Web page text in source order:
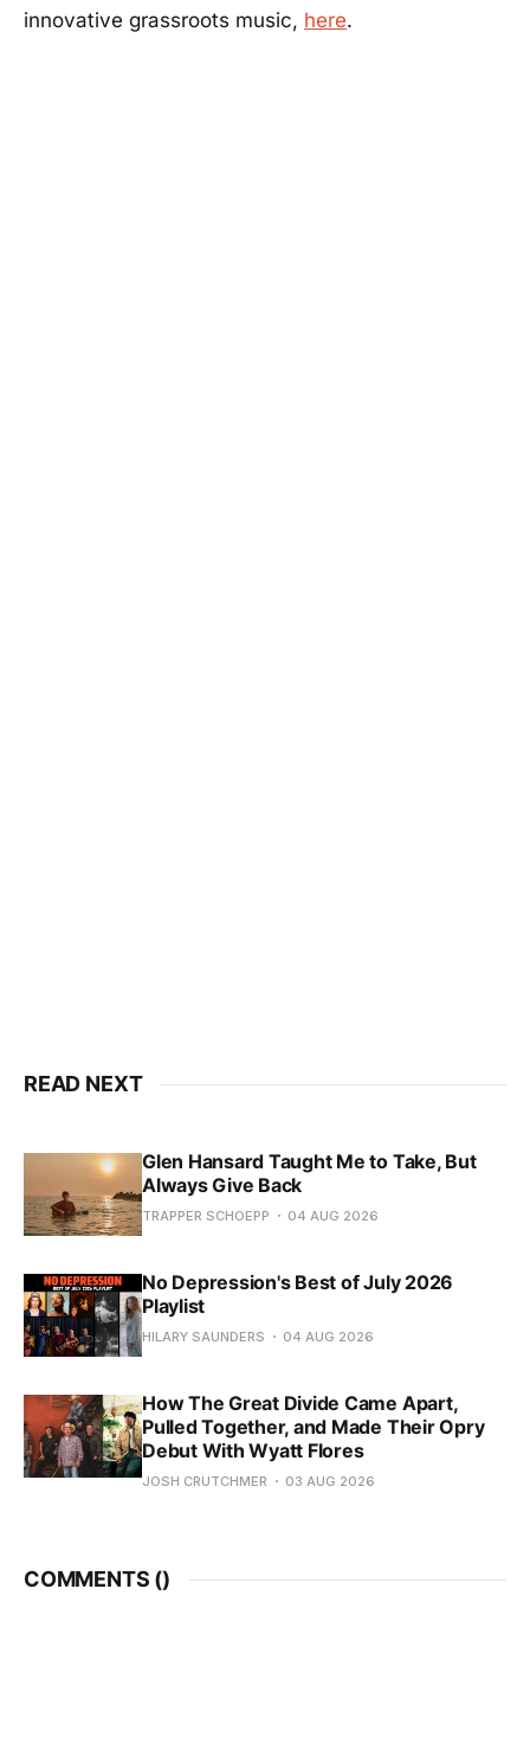
innovative grassroots music, here.
READ NEXT
Glen Hansard Taught Me to Take, But
Always Give Back
TRAPPER SCHOEPP 04 AUG 2026
No Depression's Best of July 2026
Playlist
HILARY SAUNDERS 04 AUG 2026
How The Great Divide Came Apart,
Pulled Together, and Made Their Opry
Debut With Wyatt Flores
JOSH CRUTCHMER 03 AUG 2026
COMMENTS ()